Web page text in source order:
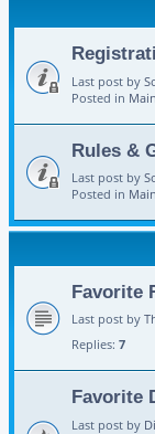
Last post by
Posted in
Rules &
Last post by
Posted in
Favorite
Last post by
Replies: 7
Favorite
Last post by